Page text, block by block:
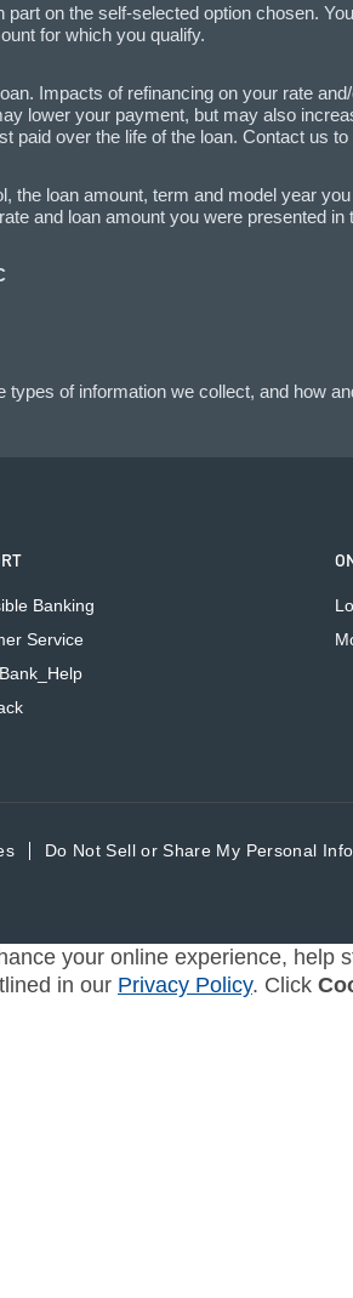
on the self-selected option chosen.
for which you qualify.
Impacts of refinancing on your rate
lower your payment, but may also
over the life of the loan. Contact us
the loan amount, term and model year
and loan amount you were presented in
types of information we collect, and how
Banking
Service
Do Not Sell or Share My Personal
your online experience,
in our Privacy Policy. Click